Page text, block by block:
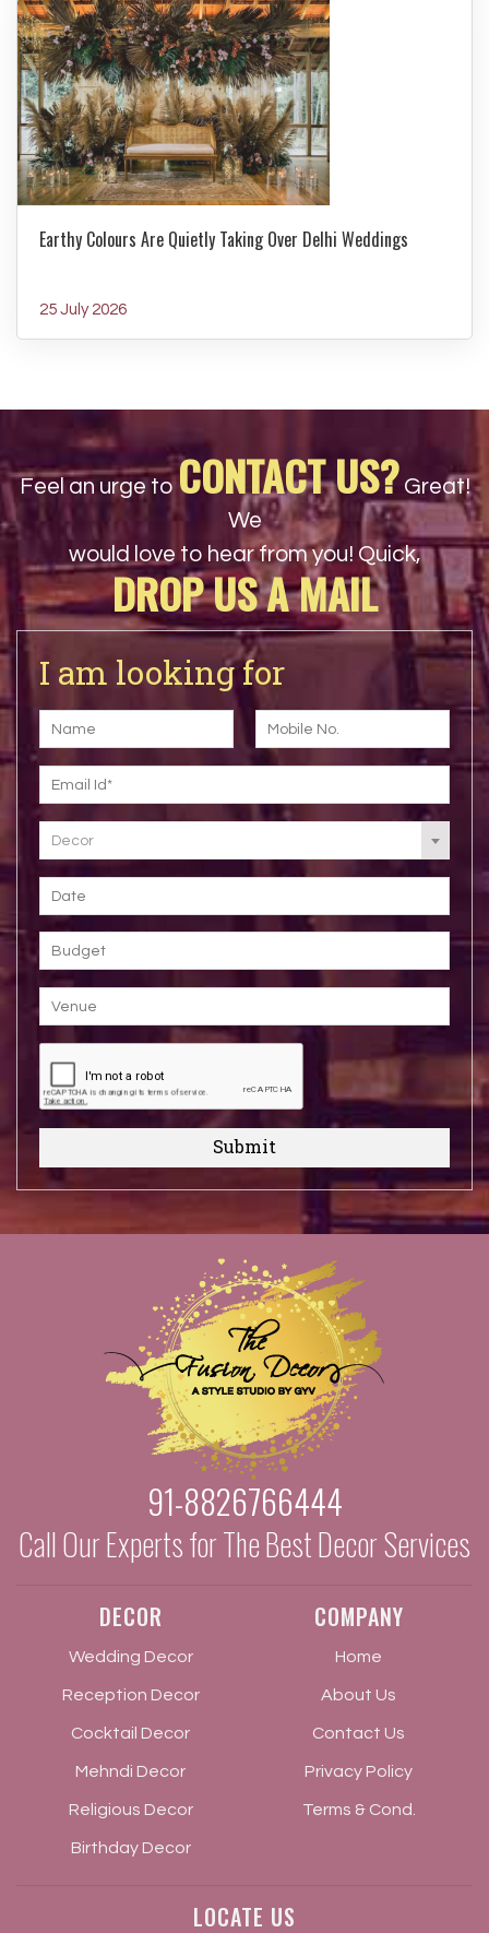
Earthy Colours Are Quietly Taking Over Delhi Weddings
25 July 2026
Feel an urge to CONTACT US? Great!
We
would love to hear from you! Quick,
DROP US A MAIL
I am looking for
Decor
Submit
91-8826766444
Call Our Experts for The Best Decor Services
DECOR
Wedding Decor
Reception Decor
Cocktail Decor
Mehndi Decor
Religious Decor
Birthday Decor
COMPANY
Home
About Us
Contact Us
Privacy Policy
Terms & Cond.
LOCATE US